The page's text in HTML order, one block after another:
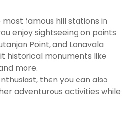
most famous hill stations in
enjoy sightseeing on points
Point, and Lonavala
historical monuments like
more.
then you can also
adventurous activities while